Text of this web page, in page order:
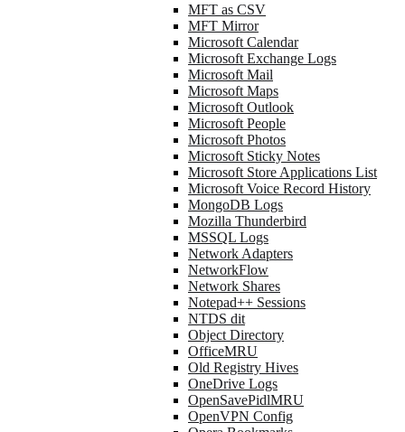
MFT as CSV
MFT Mirror
Microsoft Calendar
Microsoft Exchange Logs
Microsoft Mail
Microsoft Maps
Microsoft Outlook
Microsoft People
Microsoft Photos
Microsoft Sticky Notes
Microsoft Store Applications List
Microsoft Voice Record History
MongoDB Logs
Mozilla Thunderbird
MSSQL Logs
Network Adapters
NetworkFlow
Network Shares
Notepad++ Sessions
NTDS dit
Object Directory
OfficeMRU
Old Registry Hives
OneDrive Logs
OpenSavePidlMRU
OpenVPN Config